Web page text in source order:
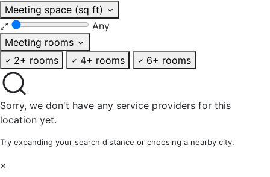
Meeting space (sq ft)
Any
Meeting rooms
2+ rooms
4+ rooms 6+ rooms
Sorry, we don't have any service providers for this
location yet.
Try expanding your search distance or choosing a nearby city.
×